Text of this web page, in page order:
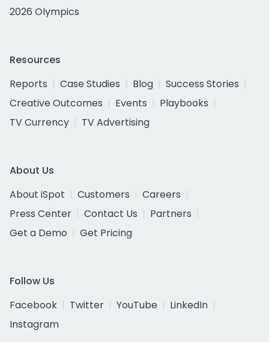
2026 Olympics
Resources
Reports
Case Studies Blog
Success Stories
Creative Outcomes
Events
Playbooks
TV Currency
TV Advertising
About Us
About iSpot
Customers
Careers
Press Center
Contact Us
Partners
Get a Demo
Get Pricing
Follow Us
Facebook
Twitter YouTube
LinkedIn
Instagram